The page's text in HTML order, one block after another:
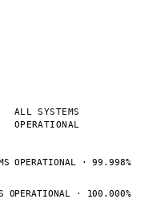
ALL SYSTEMS
OPERATIONAL
OPERATIONAL · 99.998%
OPERATIONAL · 100.000%